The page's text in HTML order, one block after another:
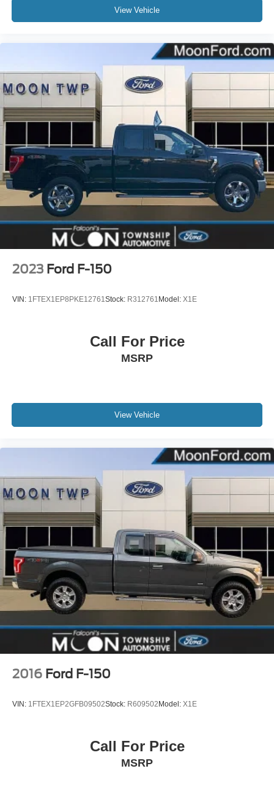
View Vehicle
2023 Ford F-150
VIN: 1FTEX1EP8PKE12761Stock: R312761 Model: X1E
Call For Price
MSRP
View Vehicle
2016 Ford F-150
VIN: 1FTEX1EP2GFB09502Stock: R609502Model: X1E
Call For Price
MSRP